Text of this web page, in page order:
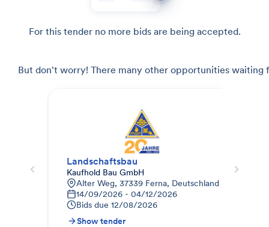
For this tender no more bids are being accepted.
But don't worry! There many other opportunities waiting
Landschaftsbau
Kaufhold Bau GmbH
Alter Weg, 37339 Ferna, Deutschland
14/09/2026 - 04/12/2026
Bids due 12/08/2026
Show tender